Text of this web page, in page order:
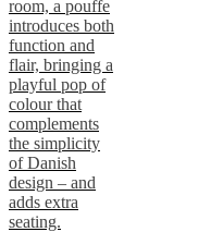
room, a pouffe
introduces both
function and
flair, bringing a
playful pop of
colour that
complements
the simplicity
of Danish
design – and
adds extra
seating.